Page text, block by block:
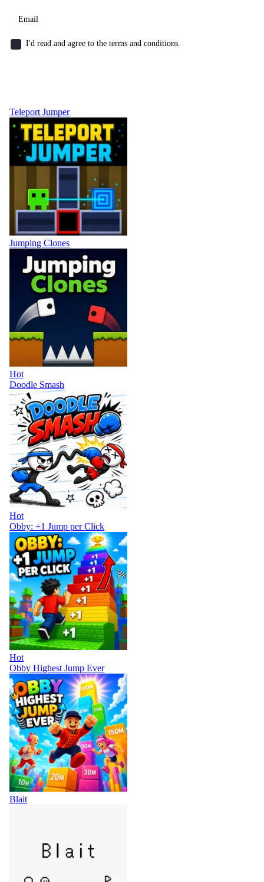
I'd read and agree to the terms and conditions.
Teleport Jumper
Jumping Clones
Hot
Doodle Smash
Hot
Obby: +1 Jump per Click
Hot
Obby Highest Jump Ever
Blait